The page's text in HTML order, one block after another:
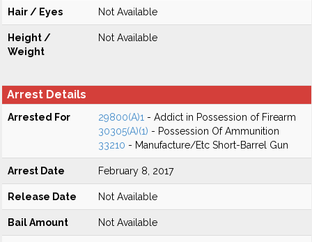
Hair / Eyes Not Available
Height /
Weight
Not Available
Arrest Details
Arrested For 29800(A)1 - Addict in Possession of Firearm
30305(A)(1) - Possession Of Ammunition
33210 - Manufacture/Etc Short-Barrel Gun
Arrest Date February 8, 2017
Release Date Not Available
Bail Amount Not Available